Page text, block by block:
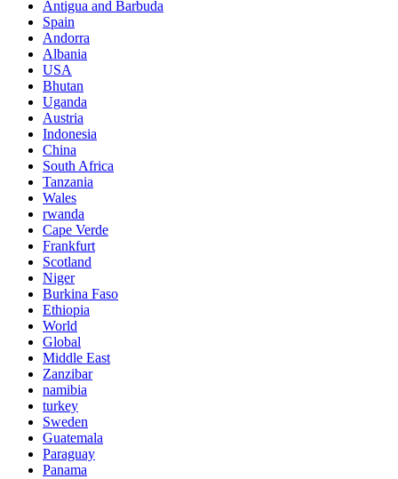
Antigua and Barbuda
Spain
Andorra
Albania
USA
Bhutan
Uganda
Austria
Indonesia
China
South Africa
Tanzania
Wales
rwanda
Cape Verde
Frankfurt
Scotland
Niger
Burkina Faso
Ethiopia
World
Global
Middle East
Zanzibar
namibia
turkey
Sweden
Guatemala
Paraguay
Panama